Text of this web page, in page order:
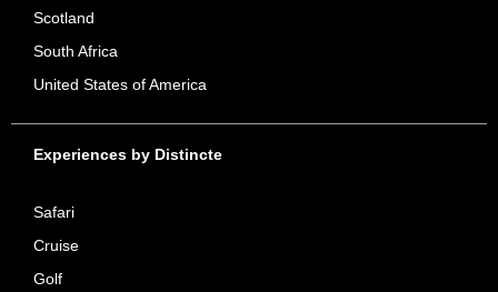
Scotland
South Africa
United States of America
Experiences by Distincte
Safari
Cruise
Golf